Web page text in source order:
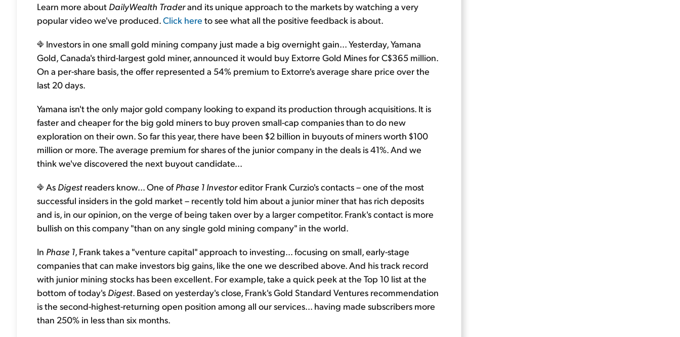
Learn more about DailyWealth Traderand its unique approach to the markets by watching a very
popular video we've produced.Click here to see what all the positive feedback is about.
Investors in one small gold mining company just made a big overnight gain... Yesterday, Yamana
Gold, Canada's third-largest gold miner, announced it would buy Extorre Gold Mines for C$365 million.
On a per-share basis, the offer represented a 54% premium to Extorre's average share price over the
last 20 days.
Yamana isn't the only major gold company looking to expand its production through acquisitions. It is
faster and cheaper for the big gold miners to buy proven small-cap companies than to do new
exploration on their own. So far this year, there have been $2 billion in buyouts of miners worth $100
million or more. The average premium for shares of the junior company in the deals is 41%. And we
think we've discovered the next buyout candidate...
As Digest readers know... One ofPhase 1 Investoreditor Frank Curzio's contacts – one of the most
successful insiders in the gold market – recently told him about a junior miner that has rich deposits
and is, in our opinion, on the verge of being taken over by a larger competitor. Frank's contact is more
bullish on this company "than on any single gold mining company" in the world.
In Phase 1, Frank takes a "venture capital" approach to investing… focusing on small, early-stage
companies that can make investors big gains, like the one we described above. And his track record
with junior mining stocks has been excellent. For example, take a quick peek at the Top 10 list at the
bottom of today's Digest. Based on yesterday's close, Frank's Gold Standard Ventures recommendation
is the second-highest-returning open position among all our services... having made subscribers more
than 250% in less than six months.